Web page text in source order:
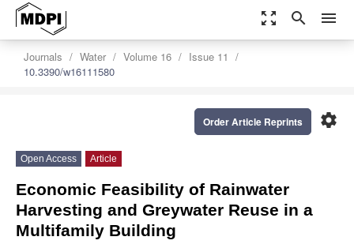
zoom_out_map search menu
Journals Water Volume 16
Issue 11
10.3390/w16111580
settings
Order Article Reprints
Open Access Article
Economic Feasibility of Rainwater
Harvesting and Greywater Reuse in a
Multifamily Building